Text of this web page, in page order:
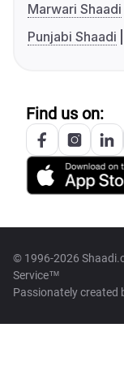
Marwari Shaadi
Punjabi Shaadi
Find us on:
© 1996-2026
Service™
Passionately created